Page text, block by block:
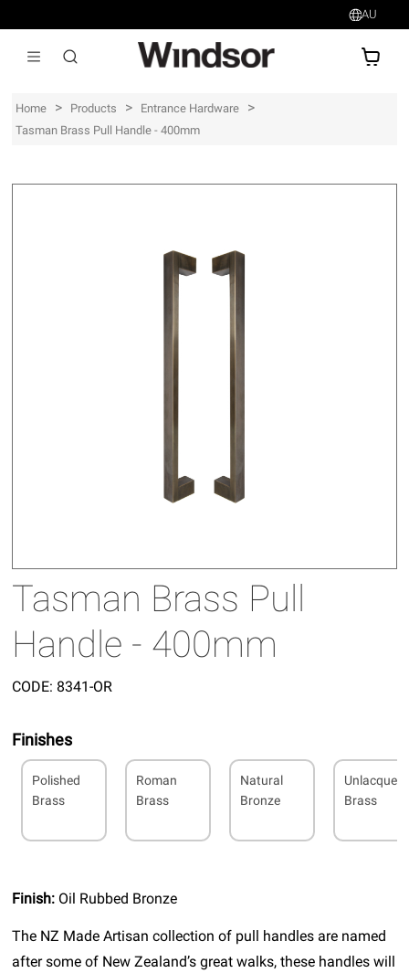
AU
Home > Products > Entrance Hardware >
Tasman Brass Pull Handle - 400mm
Tasman Brass Pull
Handle - 400mm
CODE: 8341-OR
Finishes
Polished
Brass
Roman
Brass
Natural
Bronze
Brass
Finish: Oil Rubbed Bronze
The NZ Made Artisan collection of pull handles are named
after some of New Zealand’s great walks, these handles will